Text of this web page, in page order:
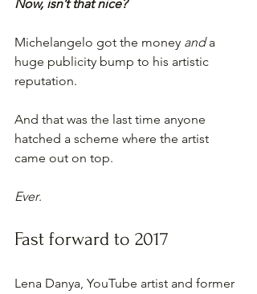
Now, isn’t that nice?
Michelangelo got the money and a
huge publicity bump to his artistic
reputation.
And that was the last time anyone
hatched a scheme where the artist
came out on top.
Ever.
Fast forward to 2017
Lena Danya, YouTube artist and former